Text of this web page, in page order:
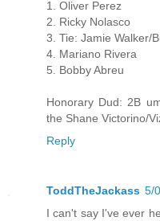
1. Oliver Perez
2. Ricky Nolasco
3. Tie: Jamie Walker/
4. Mariano Rivera
5. Bobby Abreu
Honorary Dud: 2B
the Shane Victorino/
Reply
ToddTheJackass 5/
I can't say I've ever